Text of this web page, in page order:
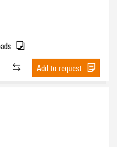
Add to request